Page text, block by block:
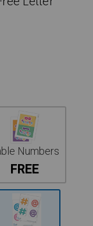
Numbers
FREE